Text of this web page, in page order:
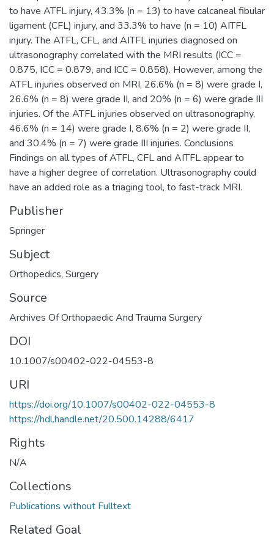
to have ATFL injury, 43.3% (n = 13) to have calcaneal fibular
ligament (CFL) injury, and 33.3% to have (n = 10) AITFL
injury. The ATFL, CFL, and AITFL injuries diagnosed on
ultrasonography correlated with the MRI results (ICC =
0.875, ICC = 0.879, and ICC = 0.858). However, among the
ATFL injuries observed on MRI, 26.6% (n = 8) were grade I,
26.6% (n = 8) were grade II, and 20% (n = 6) were grade III
injuries. Of the ATFL injuries observed on ultrasonography,
46.6% (n = 14) were grade I, 8.6% (n = 2) were grade II,
and 30.4% (n = 7) were grade III injuries. Conclusions
Findings on all types of ATFL, CFL and AITFL appear to
have a higher degree of correlation. Ultrasonography could
have an added role as a triaging tool, to fast-track MRI.
Publisher
Springer
Subject
Orthopedics, Surgery
Source
Archives Of Orthopaedic And Trauma Surgery
DOI
10.1007/s00402-022-04553-8
URI
https://doi.org/10.1007/s00402-022-04553-8
https://hdl.handle.net/20.500.14288/6417
Rights
N/A
Collections
Publications without Fulltext
Related Goal